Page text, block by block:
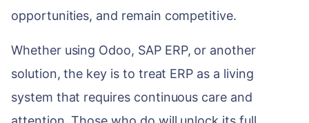
opportunities, and remain competitive.
Whether using Odoo, SAP ERP, or another
solution, the key is to treat ERP as a living
system that requires continuous care and